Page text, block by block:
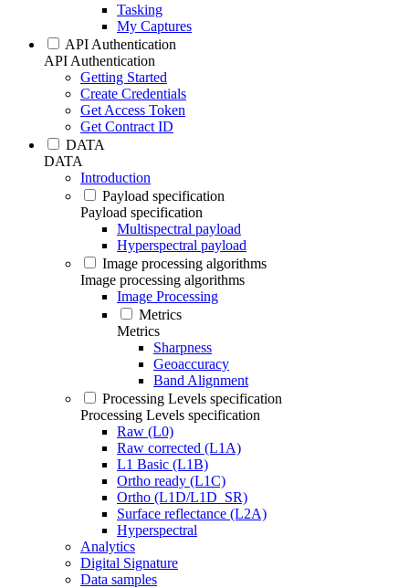
Tasking
My Captures
API Authentication
API Authentication
Getting Started
Create Credentials
Get Access Token
Get Contract ID
DATA
DATA
Introduction
Payload specification
Payload specification
Multispectral payload
Hyperspectral payload
Image processing algorithms
Image processing algorithms
Image Processing
Metrics
Metrics
Sharpness
Geoaccuracy
Band Alignment
Processing Levels specification
Processing Levels specification
Raw (L0)
Raw corrected (L1A)
L1 Basic (L1B)
Ortho ready (L1C)
Ortho (L1D/L1D_SR)
Surface reflectance (L2A)
Hyperspectral
Analytics
Digital Signature
Data samples